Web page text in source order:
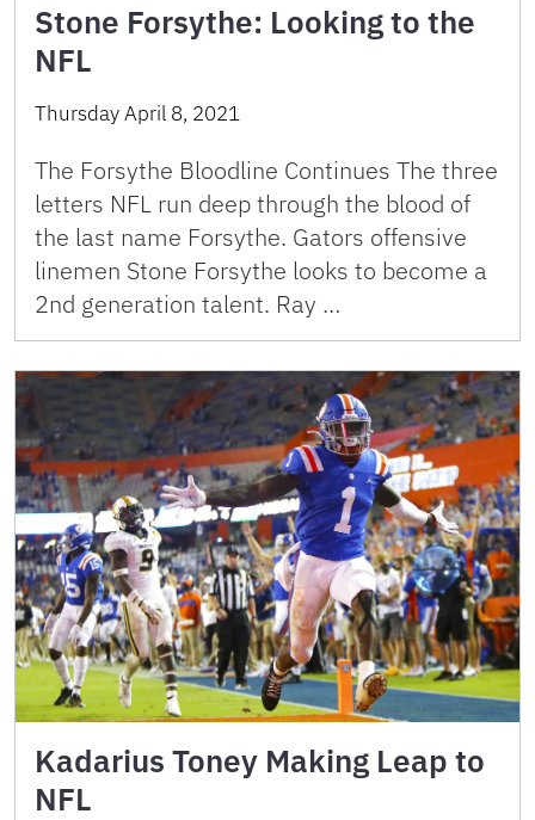
Stone Forsythe: Looking to the
NFL
Thursday April 8, 2021
The Forsythe Bloodline Continues The three
letters NFL run deep through the blood of
the last name Forsythe. Gators offensive
linemen Stone Forsythe looks to become a
2nd generation talent. Ray …
Kadarius Toney Making Leap to
NFL